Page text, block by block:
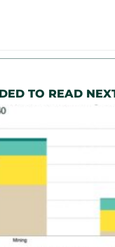
TO READ